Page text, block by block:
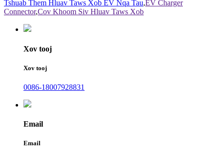
Tshuab Them Hluav Taws Xob EV Nqa Tau,EV Charger
Connector,Cov Khoom Siv Hluav Taws Xob
Xov tooj
Xov tooj
0086-18007928831
Email
Email